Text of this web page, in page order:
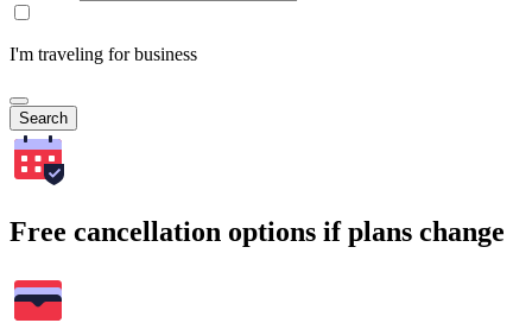
I'm traveling for business
Search
Free cancellation options if plans change